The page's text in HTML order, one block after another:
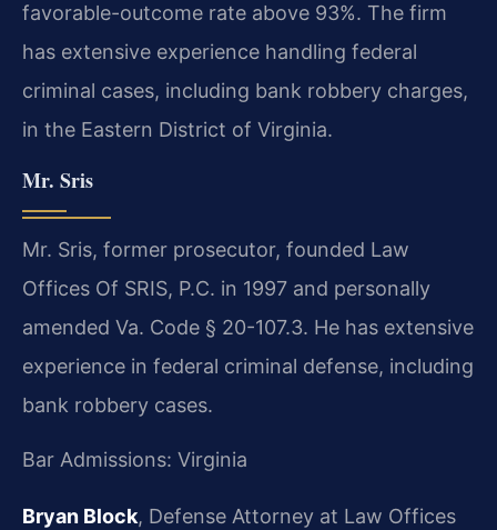
favorable-outcome rate above 93%. The firm
has extensive experience handling federal
criminal cases, including bank robbery charges,
in the Eastern District of Virginia.
Mr. Sris
Mr. Sris, former prosecutor, founded Law
Offices Of SRIS, P.C. in 1997 and personally
amended Va. Code § 20-107.3. He has extensive
experience in federal criminal defense, including
bank robbery cases.
Bar Admissions: Virginia
Bryan Block, Defense Attorney at Law Offices